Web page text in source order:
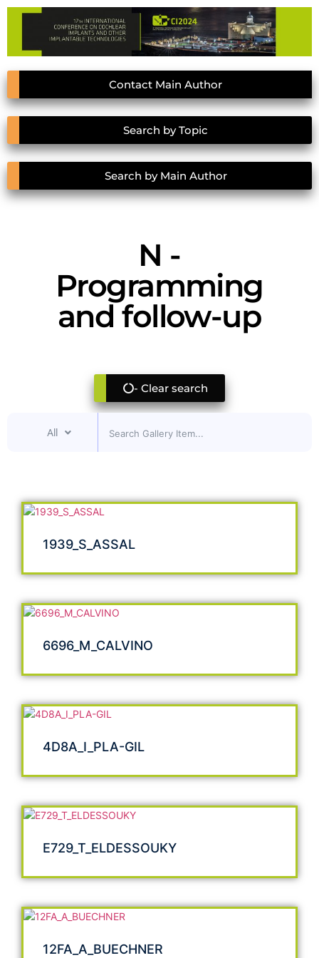
Contact Main Author
Search by Topic
Search by Main Author
N -
Programming
and follow-up
- Clear search
All
1939_S_ASSAL
6696_M_CALVINO
4D8A_I_PLA-GIL
E729_T_ELDESSOUKY
12FA_A_BUECHNER